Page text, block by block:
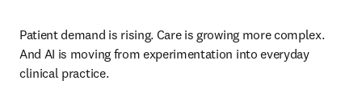
Patient demand is rising. Care is growing more complex.
And AI is moving from experimentation into everyday
clinical practice.